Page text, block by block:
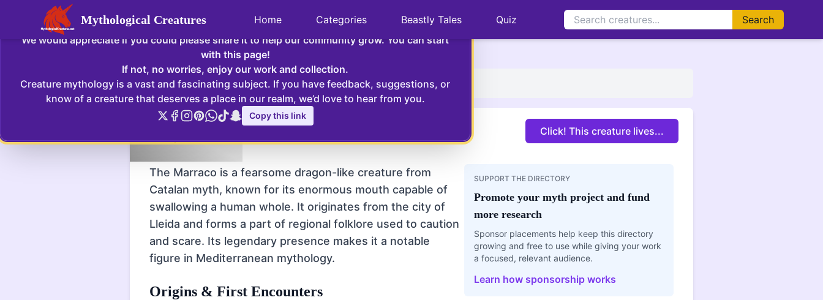
Mythological Creatures Home Categories Beastly Tales Quiz Search
Marraco :The Marraco is a fearsome dragon-like creature from Catalan myth, known for its enormous mouth capable of swallowing a human whole
Home Creatures Marraco
Marraco
Marraco - Serves as a cautionary figure to frighten children and has become an
Click! This creature lives...
The Marraco is a fearsome dragon-like creature from
Catalan myth, known for its enormous mouth capable of
swallowing a human whole. It originates from the city of
Lleida and forms a part of regional folklore used to caution
and scare. Its legendary presence makes it a notable
figure in Mediterranean mythology.
Origins & First Encounters
SUPPORT THE DIRECTORY
Promote your myth project and fund
more research
Sponsor placements help keep this directory
growing and free to use while giving your work
a focused, relevant audience.
Learn how sponsorship works
Enjoying Mythological Creatures? If so, can you please help us?
We would appreciate if you could please share it to help our community grow. You can start
with this page!
If not, no worries, enjoy our work and collection.
Creature mythology is a vast and fascinating subject. If you have feedback, suggestions, or
know of a creature that deserves a place in our realm, we’d love to hear from you.
Copy this link